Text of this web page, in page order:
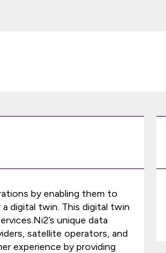
by enabling them to
digital twin. This digital twin
unique data
satellite operators, and
experience by providing